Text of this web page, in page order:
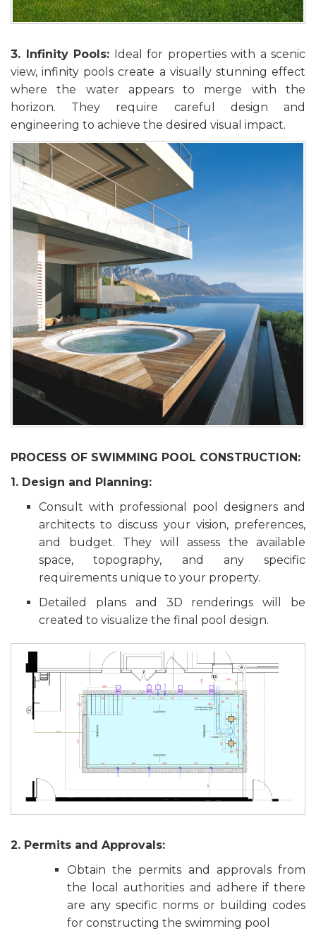
3. Infinity Pools: Ideal for properties with a scenic
view, infinity pools create a visually stunning effect
where the water appears to merge with the
horizon. They require careful design and
engineering to achieve the desired visual impact.
PROCESS OF SWIMMING POOL CONSTRUCTION:
1. Design and Planning:
Consult with professional pool designers and
architects to discuss your vision, preferences,
and budget. They will assess the available
space, topography, and any specific
requirements unique to your property.
Detailed plans and 3D renderings will be
created to visualize the final pool design.
2. Permits and Approvals:
Obtain the permits and approvals from
the local authorities and adhere if there
are any specific norms or building codes
for constructing the swimming pool